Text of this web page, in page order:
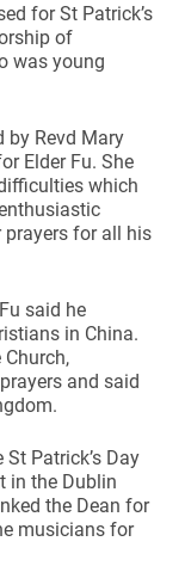
for St Patrick’s
of
was young
by Revd Mary
Elder Fu. She
which
prayers for all his
said he
in China.
and said
Patrick’s Day
in the Dublin
the Dean for
musicians for